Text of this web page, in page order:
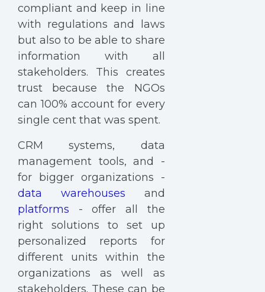
compliant and keep in line
with regulations and laws
but also to be able to share
information with all
stakeholders. This creates
trust because the NGOs
can 100% account for every
single cent that was spent.
CRM systems, data
management tools, and -
for bigger organizations -
data warehouses and
platforms - offer all the
right solutions to set up
personalized reports for
different units within the
organizations as well as
stakeholders. These can be